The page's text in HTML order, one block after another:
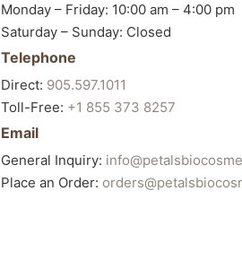
Monday – Friday: 10:00 am – 4:00 pm
Saturday – Sunday: Closed
Telephone
Direct: 905.597.1011
Toll-Free: +1 855 373 8257
Email
General Inquiry:
Place an Order: